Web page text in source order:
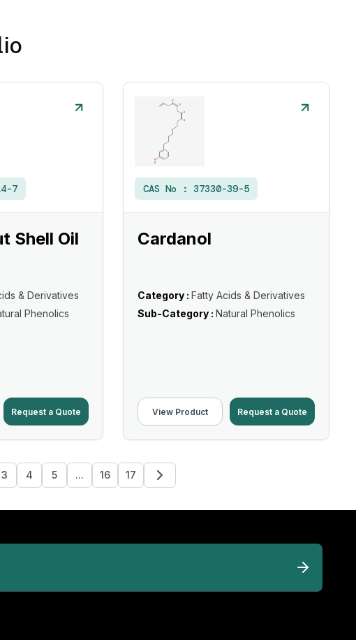
7
Shell Oil
& Derivatives
Phenolics
Request a Quote
CAS No : 37330-39-5
Cardanol
Category : Fatty Acids & Derivatives
Sub-Category : Natural Phenolics
View Product Request a Quote
3 4 5 ... 16 17